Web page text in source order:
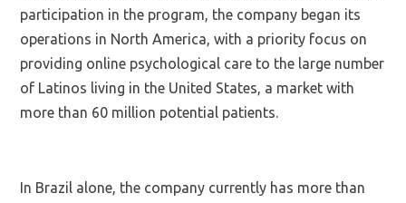
participation in the program, the company began its
operations in North America, with a priority focus on
providing online psychological care to the large number
of Latinos living in the United States, a market with
more than 60 million potential patients.
In Brazil alone, the company currently has more than